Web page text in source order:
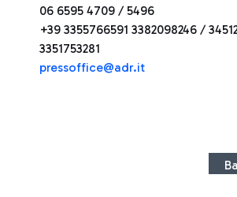
06 6595 4709 / 5496
+39 3355766591 3382098246 /
3351753281
pressoffice@adr.it